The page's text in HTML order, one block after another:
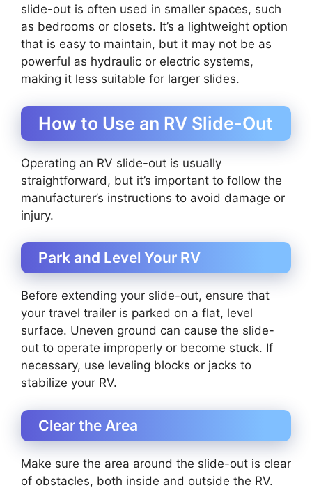
slide-out is often used in smaller spaces, such
as bedrooms or closets. It’s a lightweight option
that is easy to maintain, but it may not be as
powerful as hydraulic or electric systems,
making it less suitable for larger slides.
How to Use an RV Slide-Out
Operating an RV slide-out is usually
straightforward, but it’s important to follow the
manufacturer’s instructions to avoid damage or
injury.
Park and Level Your RV
Before extending your slide-out, ensure that
your travel trailer is parked on a flat, level
surface. Uneven ground can cause the slide-
out to operate improperly or become stuck. If
necessary, use leveling blocks or jacks to
stabilize your RV.
Clear the Area
Make sure the area around the slide-out is clear
of obstacles, both inside and outside the RV.